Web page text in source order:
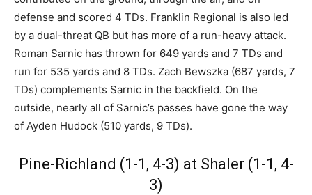
defense and scored 4 TDs. Franklin Regional is also led
by a dual-threat QB but has more of a run-heavy attack.
Roman Sarnic has thrown for 649 yards and 7 TDs and
run for 535 yards and 8 TDs. Zach Bewszka (687 yards, 7
TDs) complements Sarnic in the backfield. On the
outside, nearly all of Sarnic’s passes have gone the way
of Ayden Hudock (510 yards, 9 TDs).
Pine-Richland (1-1, 4-3) at Shaler (1-1, 4-
3)